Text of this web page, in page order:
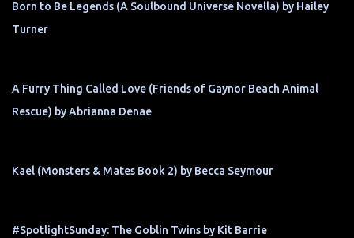
Born to Be Legends (A Soulbound Universe Novella) by Hailey
Turner
A Furry Thing Called Love (Friends of Gaynor Beach Animal
Rescue) by Abrianna Denae
Kael (Monsters & Mates Book 2) by Becca Seymour
#SpotlightSunday: The Goblin Twins by Kit Barrie